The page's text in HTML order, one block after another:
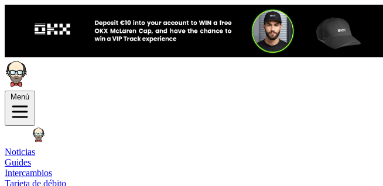
Menú
Noticias
Guides
Intercambios
Tarjeta de débito